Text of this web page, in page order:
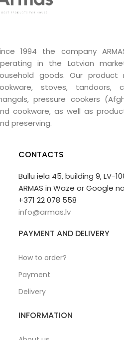
1994 the company
in the Latvian
goods. Our
stoves, tandoors,
pressure cookers
cookware, as well as
preserving.
CONTACTS
Bullu iela 45, building 9, LV-
ARMAS in Waze or Google
+371 22 078 558
info@armas.lv
PAYMENT AND DELIVERY
How to order?
Payment
Delivery
INFORMATION